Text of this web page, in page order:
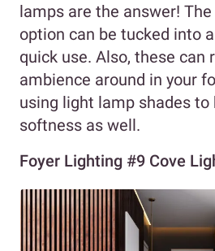
lamps are the answer!
option can be tucked into
quick use. Also, these can
ambience around in your
using light lamp shades
softness as well.
Foyer Lighting #9 Cove